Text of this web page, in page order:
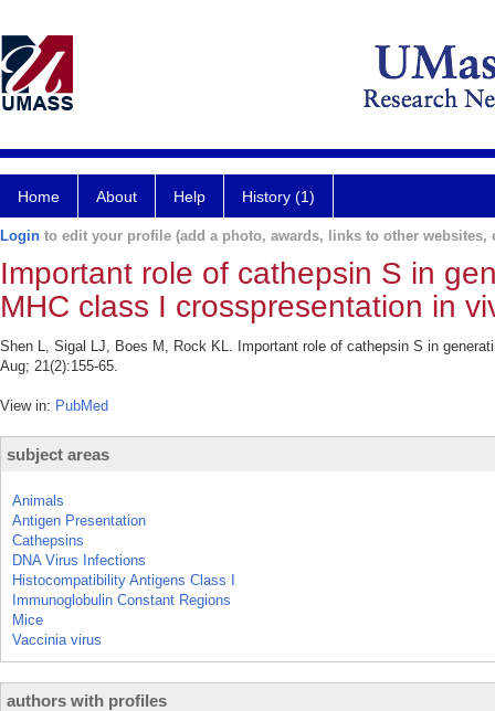
Home About Help History (1)
Login to edit your profile (add a photo, awards, links to other websites,
Important role of cathepsin S in
MHC class I crosspresentation in
Shen L, Sigal LJ, Boes M, Rock KL. Important role of cathepsin S in
Aug; 21(2):155-65.
View in: PubMed
subject areas
Animals
Antigen Presentation
Cathepsins
DNA Virus Infections
Histocompatibility Antigens Class I
Immunoglobulin Constant Regions
Mice
Vaccinia virus
authors with profiles